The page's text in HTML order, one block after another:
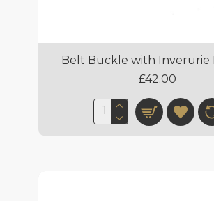
Belt Buckle with Inverurie
£42.00